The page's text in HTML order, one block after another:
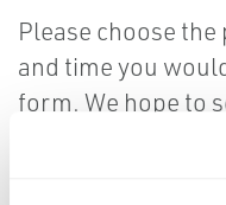
Please choose
and time you
form. We hope to